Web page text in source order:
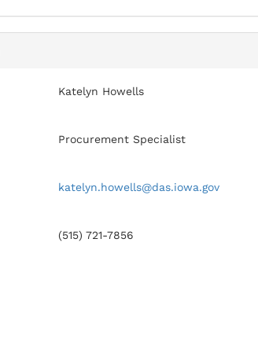
Katelyn Howells
Procurement Specialist
katelyn.howells@das.iowa.gov
(515) 721-7856